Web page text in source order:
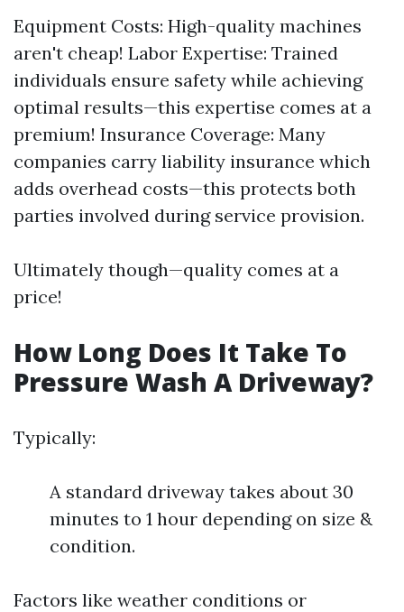
Equipment Costs: High-quality machines
aren't cheap! Labor Expertise: Trained
individuals ensure safety while achieving
optimal results—this expertise comes at a
premium! Insurance Coverage: Many
companies carry liability insurance which
adds overhead costs—this protects both
parties involved during service provision.
Ultimately though—quality comes at a
price!
How Long Does It Take To
Pressure Wash A Driveway?
Typically:
A standard driveway takes about 30
minutes to 1 hour depending on size &
condition.
Factors like weather conditions or